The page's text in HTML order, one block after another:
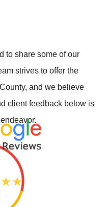
to share some of our
strives to offer the
and we believe
client feedback below is